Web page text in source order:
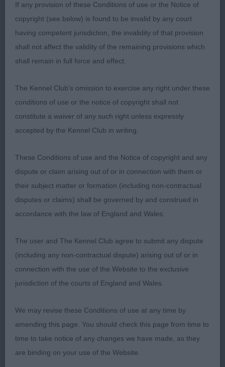
her expression, well laid shoulder, correct topline,
shapely body, moved true. Behaved well right up
to the point she was declared the winner but
thereupon seemed to lose the plot, hope this can
be sorted before she is shown again - pity as she
Serpentine, good substantial brindle, excellent
head with strength and profile, keen eyes, well
placed ears, big shapely body, well made
hindquarters, moved true behind. Not as firm in
days; 3 Galla’s Vetsbullies Killer Queen.
OB (4) Really enjoyed this class, four beautiful Bull
Terriers covering the type spectrum, one so
square and compact, another with such clean
and another so pretty and ultra-feminine, admired
them all in their different ways. See 1, 2 and 4 are
all by Ch Fortifeyed who seems to be having quite
an impact at present. 1 Smalley’s Grande Finale of
substance for her size yet is still unquestionably
feminine, a gorgeous head with great strength of
muzzle and a wonderful way of looking at you, ears
on top, exceptionally short back with slight arch
If any provision of these Conditions of use or the Notice of
copyright (see below) is found to be invalid by any court
having competent jurisdiction, the invalidity of that provision
shall not affect the validity of the remaining provisions which
shall remain in full force and effect.
The Kennel Club's omission to exercise any right under these
conditions of use or the notice of copyright shall not
constitute a waiver of any such right unless expressly
accepted by the Kennel Club in writing.
These Conditions of use and the Notice of copyright and any
dispute or claim arising out of or in connection with them or
their subject matter or formation (including non-contractual
disputes or claims) shall be governed by and construed in
accordance with the law of England and Wales.
The user and The Kennel Club agree to submit any dispute
(including any non-contractual dispute) arising out of or in
connection with the use of the Website to the exclusive
jurisdiction of the courts of England and Wales.
We may revise these Conditions of use at any time by
amending this page. You should check this page from time to
time to take notice of any changes we have made, as they
are binding on your use of the Website.